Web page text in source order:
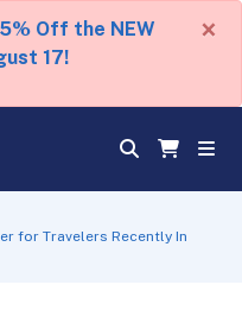
Off the NEW
17!
×
for Travelers Recently In